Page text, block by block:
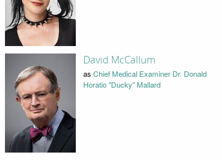
David McCallum
as Chief Medical Examiner Dr. Donald
Horatio "Ducky" Mallard